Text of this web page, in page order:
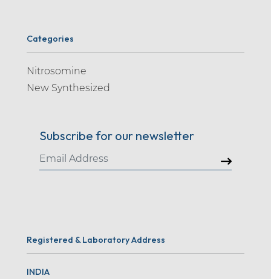
Amisulpride (2)
Amitriptyline (5)
Amlodipine (10)
Amodiaquine (2)
Amoxapine (1)
Anagrelide (2)
Categories
Nitrosomine
New Synthesized
Subscribe for our newsletter
Registered & Laboratory Address
INDIA